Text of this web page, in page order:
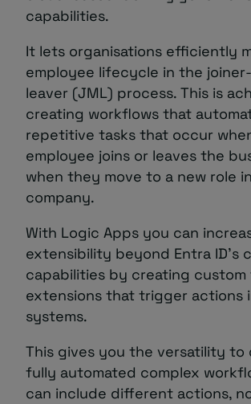
capabilities.
It lets organisations efficiently
employee lifecycle in the
leaver (JML) process. This is
creating workflows that
repetitive tasks that occur
employee joins or leaves the
when they move to a new role
company.
With Logic Apps you can
extensibility beyond Entra ID’s
capabilities by creating custom
extensions that trigger actions
systems.
This gives you the versatility to
fully automated complex
can include different actions,